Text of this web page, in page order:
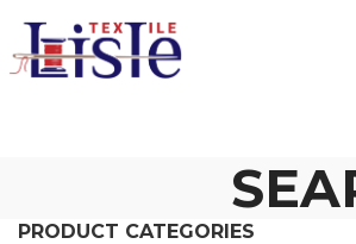
PRODUCT CATEGORIES